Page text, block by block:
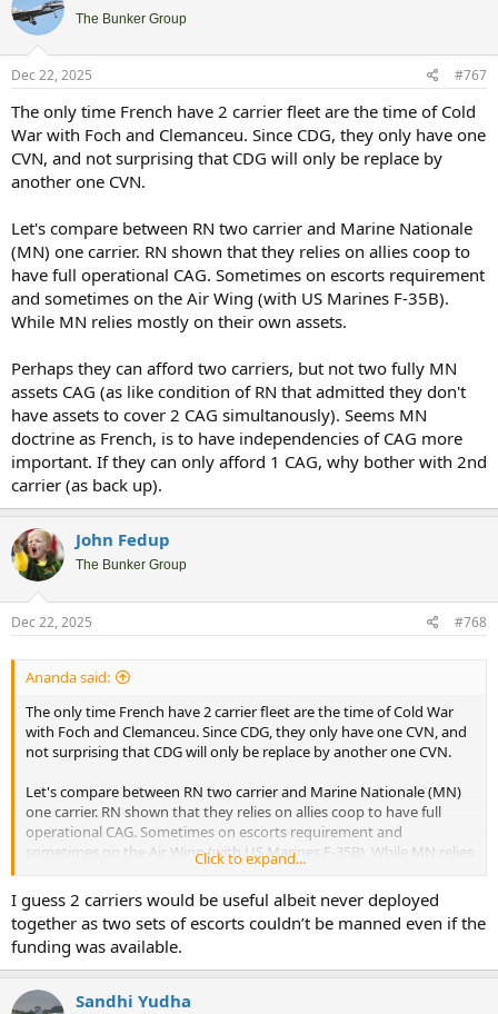
The Bunker Group
Dec 22, 2025 #767
The only time French have 2 carrier fleet are the time of Cold
War with Foch and Clemanceu. Since CDG, they only have one
CVN, and not surprising that CDG will only be replace by
another one CVN.
Let's compare between RN two carrier and Marine Nationale
(MN) one carrier. RN shown that they relies on allies coop to
have full operational CAG. Sometimes on escorts requirement
and sometimes on the Air Wing (with US Marines F-35B).
While MN relies mostly on their own assets.
Perhaps they can afford two carriers, but not two fully MN
assets CAG (as like condition of RN that admitted they don't
have assets to cover 2 CAG simultanously). Seems MN
doctrine as French, is to have independencies of CAG more
important. If they can only afford 1 CAG, why bother with 2nd
carrier (as back up).
John Fedup
The Bunker Group
Dec 22, 2025 #768
Ananda said:
The only time French have 2 carrier fleet are the time of Cold War
with Foch and Clemanceu. Since CDG, they only have one CVN, and
not surprising that CDG will only be replace by another one CVN.
Let's compare between RN two carrier and Marine Nationale (MN)
one carrier. RN shown that they relies on allies coop to have full
operational CAG. Sometimes on escorts requirement and
sometimes on the Air Wing (with US Marines F-35B). While MN relies
Perhaps they can afford two carriers, but not two fully MN assets
CAG (as like condition of RN that admitted they don't have assets to
cover 2 CAG simultanously). Seems MN doctrine as French, is to
have independencies of CAG more important. If they can only
afford 1 CAG, why bother with 2nd carrier (as back up).
Click to expand...
I guess 2 carriers would be useful albeit never deployed
together as two sets of escorts couldn’t be manned even if the
funding was available.
Sandhi Yudha